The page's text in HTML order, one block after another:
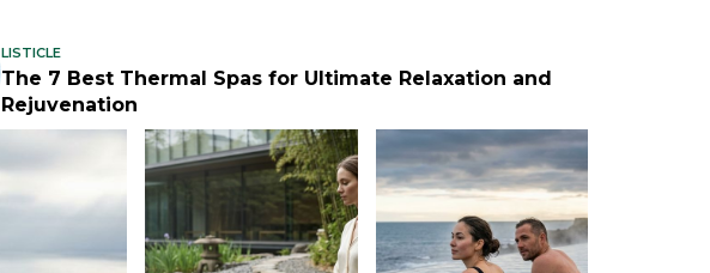
LISTICLE
The 7 Best Thermal Spas for Ultimate Relaxation and
Rejuvenation